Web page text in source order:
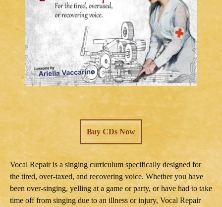
Buy CDs Now
Vocal Repair is a singing curriculum specifically designed for
the tired, over-taxed, and recovering voice. Whether you have
been over-singing, yelling at a game or party, or have had to take
time off from singing due to an illness or injury, Vocal Repair